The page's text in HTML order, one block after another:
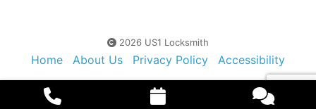
2026 US1 Locksmith
Home About Us Privacy Policy
Accessibility
Contact Us
Sitemap